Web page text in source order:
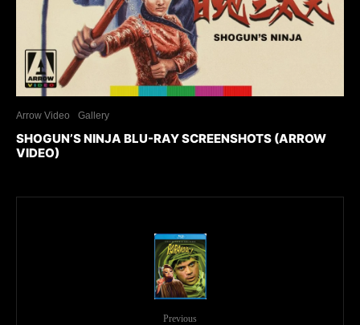
Arrow Video Gallery
SHOGUN’S NINJA BLU-RAY SCREENSHOTS (ARROW
VIDEO)
Previous